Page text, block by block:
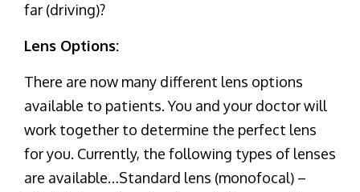
far (driving)?
Lens Options:
There are now many different lens options
available to patients. You and your doctor will
work together to determine the perfect lens
for you. Currently, the following types of lenses
are available…Standard lens (monofocal) –